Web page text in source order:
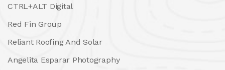
CTRL+ALT Digital
Red Fin Group
Reliant Roofing And Solar
Angelita Esparar Photography